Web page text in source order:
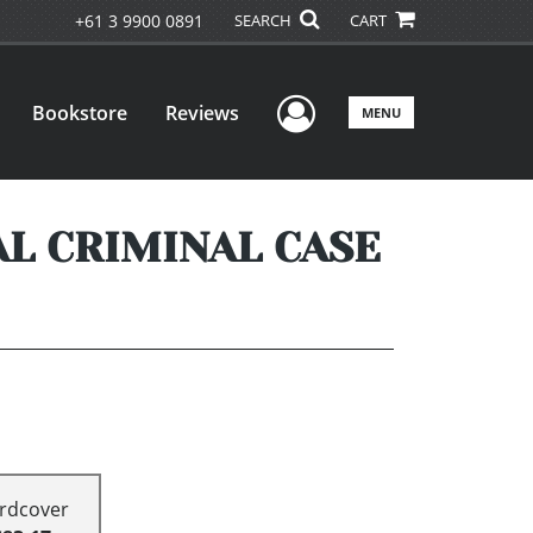
+61 3 9900 0891 SEARCH CART
Bookstore Reviews User Menu
MENU
CRIMINAL CASE